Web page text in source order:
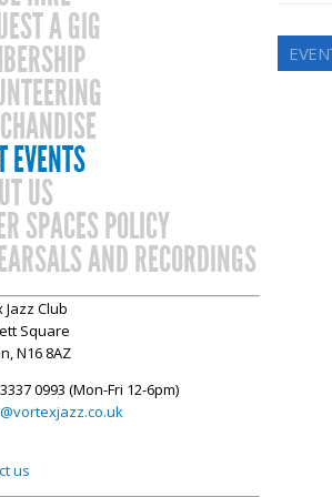
A GIG
EVENTS
US
SPACES POLICY
AND RECORDINGS
Jazz Club
Square
N16 8AZ
0993 (Mon-Fri 12-6pm)
us